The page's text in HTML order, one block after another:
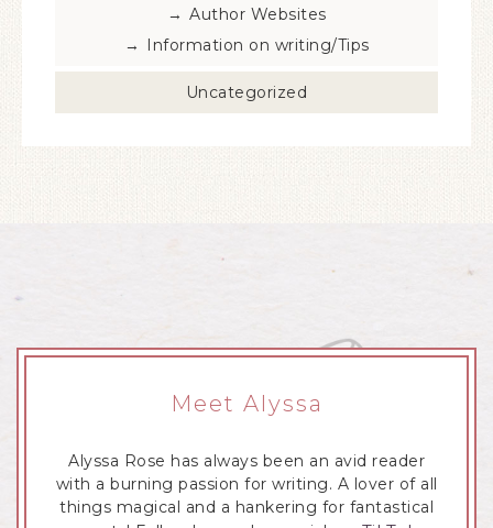
Author Websites
Information on writing/Tips
Uncategorized
Meet Alyssa
Alyssa Rose has always been an avid reader
with a burning passion for writing. A lover of all
things magical and a hankering for fantastical